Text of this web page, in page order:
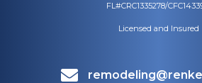
FL#CRC1335278/
Licensed and Insured